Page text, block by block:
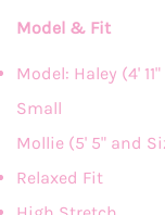
Model & Fit
Model: Haley (4'
Small
Mollie (5' 5" and
Relaxed Fit